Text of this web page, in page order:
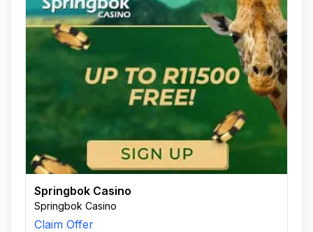
Springbok Casino
Springbok Casino
Claim Offer